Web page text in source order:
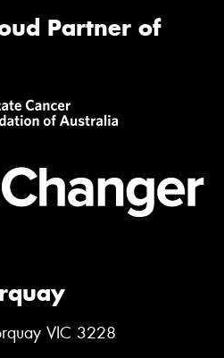
Partner of
VIC 3228